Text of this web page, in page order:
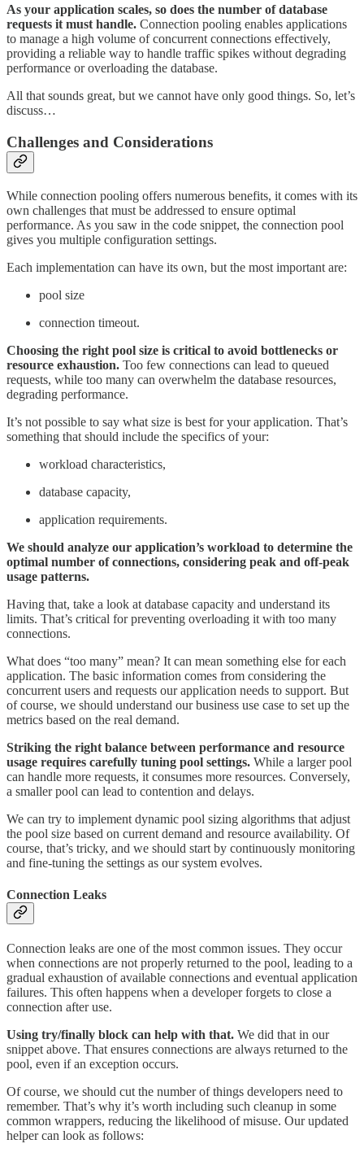
As your application scales, so does the number of database
requests it must handle. Connection pooling enables applications
to manage a high volume of concurrent connections effectively,
providing a reliable way to handle traffic spikes without degrading
performance or overloading the database.
All that sounds great, but we cannot have only good things. So, let’s
discuss…
Challenges and Considerations
While connection pooling offers numerous benefits, it comes with its
own challenges that must be addressed to ensure optimal
performance. As you saw in the code snippet, the connection pool
gives you multiple configuration settings.
Each implementation can have its own, but the most important are:
pool size
connection timeout.
Choosing the right pool size is critical to avoid bottlenecks or
resource exhaustion. Too few connections can lead to queued
requests, while too many can overwhelm the database resources,
degrading performance.
It’s not possible to say what size is best for your application. That’s
something that should include the specifics of your:
workload characteristics,
database capacity,
application requirements.
We should analyze our application’s workload to determine the
optimal number of connections, considering peak and off-peak
usage patterns.
Having that, take a look at database capacity and understand its
limits. That’s critical for preventing overloading it with too many
connections.
What does “too many” mean? It can mean something else for each
application. The basic information comes from considering the
concurrent users and requests our application needs to support. But
of course, we should understand our business use case to set up the
metrics based on the real demand.
Striking the right balance between performance and resource
usage requires carefully tuning pool settings. While a larger pool
can handle more requests, it consumes more resources. Conversely,
a smaller pool can lead to contention and delays.
We can try to implement dynamic pool sizing algorithms that adjust
the pool size based on current demand and resource availability. Of
course, that’s tricky, and we should start by continuously monitoring
and fine-tuning the settings as our system evolves.
Connection Leaks
Connection leaks are one of the most common issues. They occur
when connections are not properly returned to the pool, leading to a
gradual exhaustion of available connections and eventual application
failures. This often happens when a developer forgets to close a
connection after use.
Using try/finally block can help with that. We did that in our
snippet above. That ensures connections are always returned to the
pool, even if an exception occurs.
Of course, we should cut the number of things developers need to
remember. That’s why it’s worth including such cleanup in some
common wrappers, reducing the likelihood of misuse. Our updated
helper can look as follows: